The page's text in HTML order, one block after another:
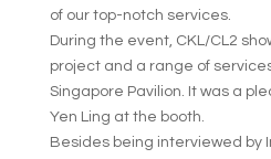
of our top-notch services.
During the event, CKL/CL2
project and a range of
Singapore Pavilion. It was a
Yen Ling at the booth.
Besides being interviewed by